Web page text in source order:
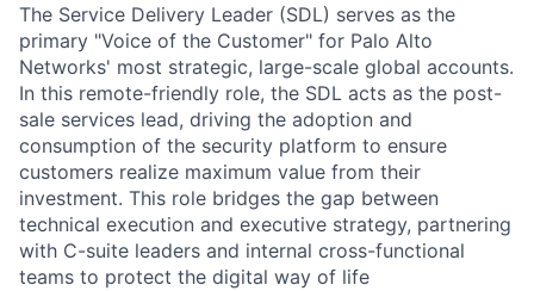
The Service Delivery Leader (SDL) serves as the
primary "Voice of the Customer" for Palo Alto
Networks' most strategic, large-scale global accounts.
In this remote-friendly role, the SDL acts as the post-
sale services lead, driving the adoption and
consumption of the security platform to ensure
customers realize maximum value from their
investment. This role bridges the gap between
technical execution and executive strategy, partnering
with C-suite leaders and internal cross-functional
teams to protect the digital way of life